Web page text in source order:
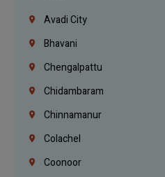
Avadi City
Bhavani
Chengalpattu
Chidambaram
Chinnamanur
Colachel
Coonoor